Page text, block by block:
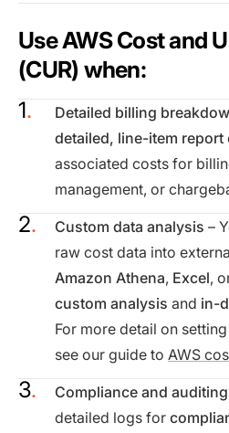
Use AWS Cost and
(CUR) when:
Detailed billing
detailed, line-item report
associated costs for
management, or
Custom data analysis –
raw cost data into
Amazon Athena, Excel,
custom analysis and in-
For more detail on
see our guide to AWS
Compliance and auditing
detailed logs for